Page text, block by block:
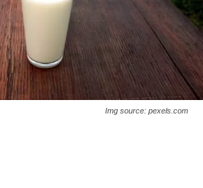
Img source: pexels.com